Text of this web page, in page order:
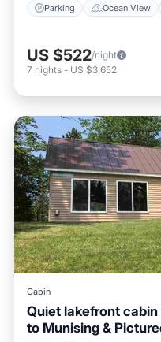
Parking Ocean View
US $522/night
7 nights - US $3,652
Cabin
Quiet lakefront
to Munising &